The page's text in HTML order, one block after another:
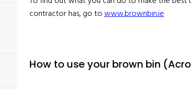
contractor has, go towww.brownbin.ie
How to use your brown bin